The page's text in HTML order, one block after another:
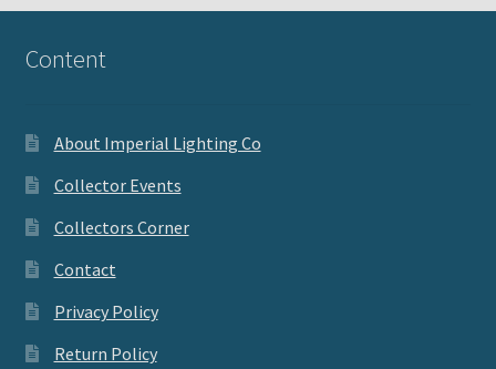
Content
About Imperial Lighting Co
Collector Events
Collectors Corner
Contact
Privacy Policy
Return Policy